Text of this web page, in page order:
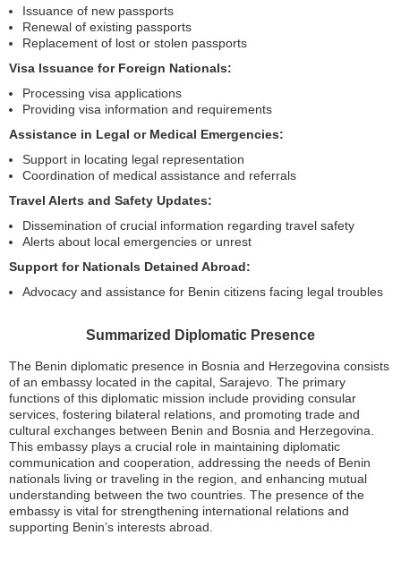
Issuance of new passports
Renewal of existing passports
Replacement of lost or stolen passports
Visa Issuance for Foreign Nationals:
Processing visa applications
Providing visa information and requirements
Assistance in Legal or Medical Emergencies:
Support in locating legal representation
Coordination of medical assistance and referrals
Travel Alerts and Safety Updates:
Dissemination of crucial information regarding travel safety
Alerts about local emergencies or unrest
Support for Nationals Detained Abroad:
Advocacy and assistance for Benin citizens facing legal troubles
Summarized Diplomatic Presence
The Benin diplomatic presence in Bosnia and Herzegovina consists
of an embassy located in the capital, Sarajevo. The primary
functions of this diplomatic mission include providing consular
services, fostering bilateral relations, and promoting trade and
cultural exchanges between Benin and Bosnia and Herzegovina.
This embassy plays a crucial role in maintaining diplomatic
communication and cooperation, addressing the needs of Benin
nationals living or traveling in the region, and enhancing mutual
understanding between the two countries. The presence of the
embassy is vital for strengthening international relations and
supporting Benin’s interests abroad.